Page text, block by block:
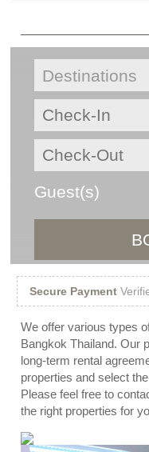
Guest(s)
Secure Payment
We offer various types
Bangkok Thailand. Our
long-term rental
properties and select
Please feel free to
the right properties for